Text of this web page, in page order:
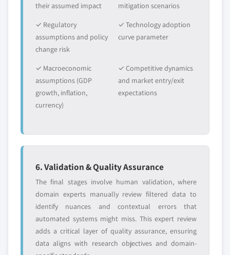
their assumed impact
mitigation scenarios
✓ Regulatory
assumptions and policy
change risk
✓ Technology adoption
curve parameter
✓ Macroeconomic
assumptions (GDP
growth, inflation,
currency)
✓ Competitive dynamics
and market entry/exit
expectations
6. Validation & Quality Assurance
The final stages involve human validation, where
domain experts manually review filtered data to
identify nuances and contextual errors that
automated systems might miss. This expert review
adds a critical layer of quality assurance, ensuring
data aligns with research objectives and domain-